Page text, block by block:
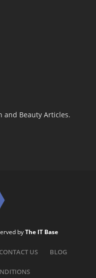
and Beauty Articles.
byThe IT Base
CONTACT US BLOG